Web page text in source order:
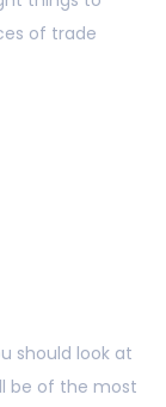
of trade
should look at
be of the most